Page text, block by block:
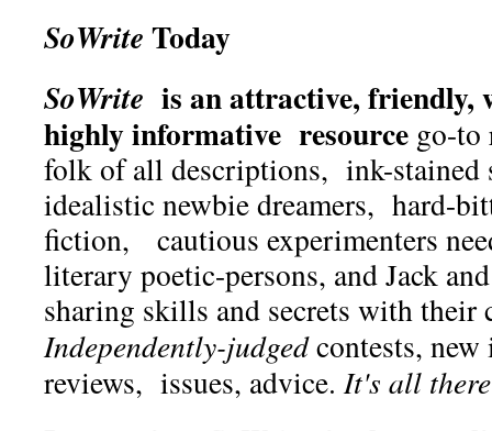
SoWrite Today
SoWrite is an attractive, friendly,
highly informative resource go-to
folk of all descriptions, ink-
idealistic newbie dreamers, hard-
fiction, cautious experimenters
literary poetic-persons, and Jack
sharing skills and secrets with their
Independently-judgedcontests, new
reviews, issues, advice.It's all there